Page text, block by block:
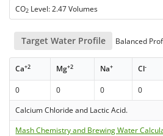
CO2 Level: 2.47 Volumes
Target Water Profile Balanced
Ca+2 Mg+2 Na+ Cl-
0 0 0 0
Calcium Chloride and Lactic Acid.
Mash Chemistry and Brewing Water